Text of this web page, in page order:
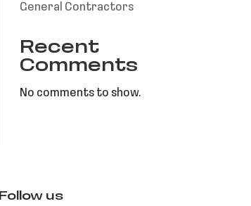
General Contractors
Recent
Comments
No comments to show.
Follow us